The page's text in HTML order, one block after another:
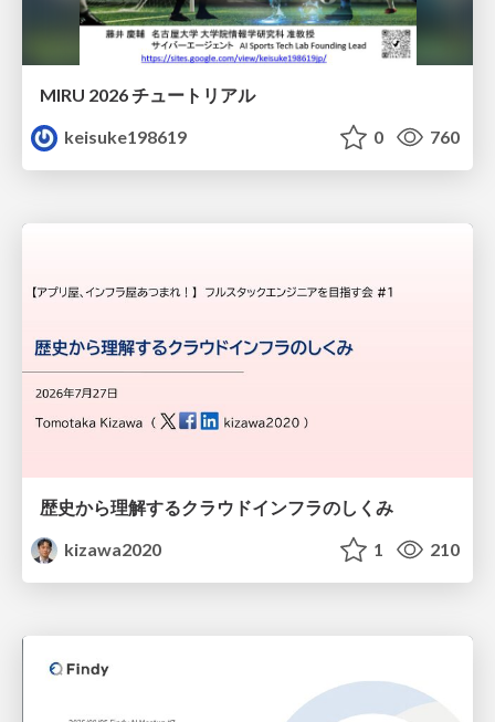
MIRU 2026 チュートリアル
keisuke198619
0 760
歴史から理解するクラウドインフラのしくみ
kizawa2020
1 210